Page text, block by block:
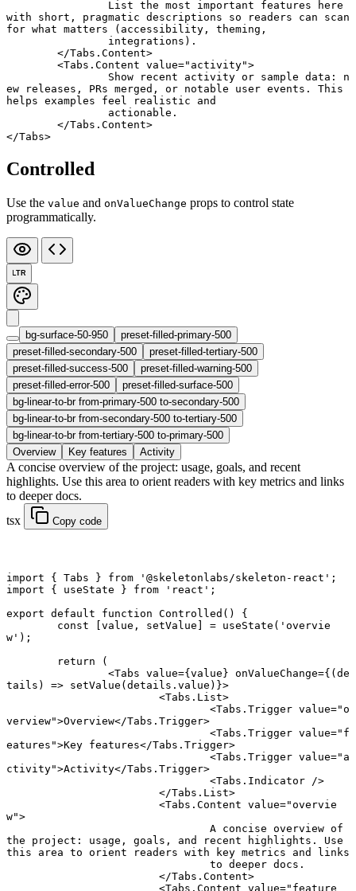
with short, pragmatic descriptions so readers can scan
for what matters (accessibility, theming,
		integrations).
	</
Tabs . Content>
	<
Tabs . Content value="activity">
ew releases, PRs merged, or notable user events. This
helps examples feel realistic and
		actionable.
	</
Tabs . Content>
</Tabs>
Controlled
Use the value and onValueChange props to control state
programmatically.
LTR
bg-surface-50-950
preset-filled-primary-500
preset-filled-secondary-500
preset-filled-tertiary-500
preset-filled-success-500
preset-filled-warning-500
preset-filled-error-500
preset-filled-surface-500
bg-linear-to-br from-primary-500 to-secondary-500
bg-linear-to-br from-secondary-500 to-tertiary-500
bg-linear-to-br from-tertiary-500 to-primary-500
Overview
Key features Activity
A concise overview of the project: usage, goals, and recent
highlights. Use this area to orient readers with key metrics and links
to deeper docs.
tsx
Copy code
import { Tabs } from '@skeletonlabs/skeleton-react' ;
import { useState } from 'react' ;
export default function Controlled () {
	const
[value , setValue ] = useState ( 'overvie
w' );
	return
(
		<
Tabs value={value} onValueChange={(de
tails ) => setValue (details.value)}>
			<
Tabs.List>
				<
Tabs.Trigger value="o
verview">Overview</Tabs.Trigger>
				<
Tabs.Trigger value="f
eatures">Key features</Tabs.Trigger>
				<
Tabs.Trigger value="a
ctivity">Activity</Tabs.Trigger>
				<
Tabs.Indicator />
			</
Tabs.List>
			<
Tabs.Content value="overvie
w">
the project: usage, goals, and recent highlights. Use
this area to orient readers with key metrics and links
				to deeper docs.
			</
Tabs.Content>
			<
Tabs.Content value="feature